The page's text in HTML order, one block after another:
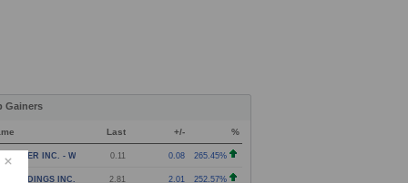
Gainers
Last +/- %
INC. - WARRANT0.11 0.08 265.45%
HOLDINGS INC. - COMMON STOCK
2.81 2.01 252.57%